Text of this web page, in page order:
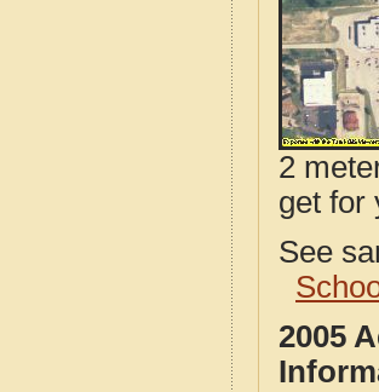
2
get for
See
2005